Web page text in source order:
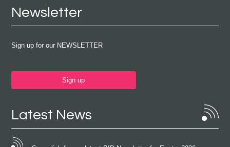
Newsletter
Sign up for our NEWSLETTER
Sign up
Latest News